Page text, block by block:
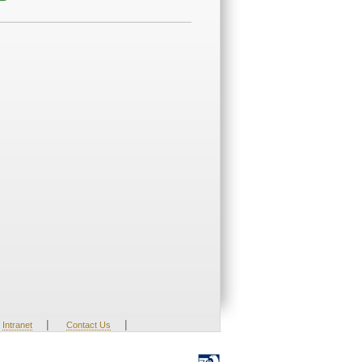
Intranet | Contact Us |